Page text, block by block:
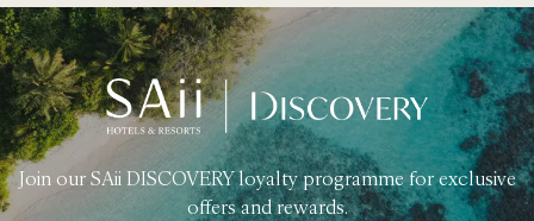
Join our SAii DISCOVERY loyalty programme for exclusive
offers and rewards.